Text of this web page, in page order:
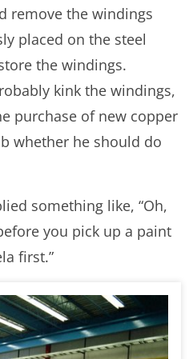
remove the windings
placed on the steel
the windings.
kink the windings,
purchase of new copper
whether he should do
something like, “Oh,
you pick up a paint
first.”